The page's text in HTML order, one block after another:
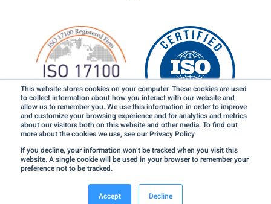
This website stores cookies on your computer. These cookies are used
to collect information about how you interact with our website and
allow us to remember you. We use this information in order to improve
and customize your browsing experience and for analytics and metrics
about our visitors both on this website and other media. To find out
more about the cookies we use, see our Privacy Policy
If you decline, your information won’t be tracked when you visit this
website. A single cookie will be used in your browser to remember your
preference not to be tracked.
Accept Decline
Terms of Use & Credits Privacy Policy
©2026 LinguaLinx, Inc. All rights reserved.